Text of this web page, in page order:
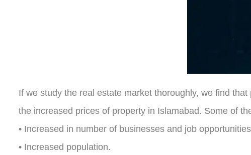
If we study the real estate market thoroughly, we find
the increased prices of property in Islamabad. Some of
• Increased in number of businesses and job
• Increased population.